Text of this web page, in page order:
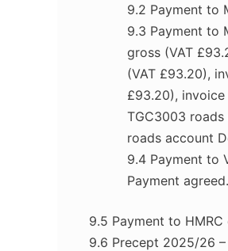
9.2 Payment to
9.3 Payment to
gross (VAT
(VAT £93.20),
£93.20),
TGC3003
roads account
9.4 Payment to
Payment agreed.
9.5 Payment to
9.6 Precept 2025/26